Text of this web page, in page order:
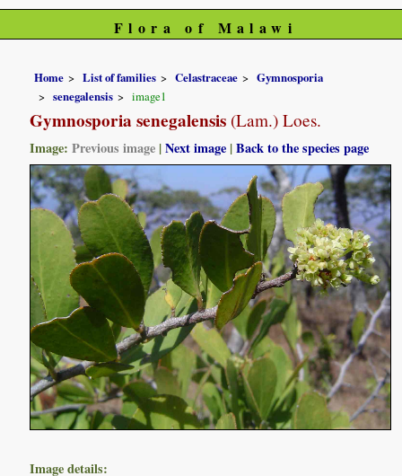
Flora of Malawi
Home List of families Celastraceae
Gymnosporia
senegalensis
image1
Gymnosporia senegalensis (Lam.) Loes.
Image:Previous image |Next image |Back to the species page
Image details: